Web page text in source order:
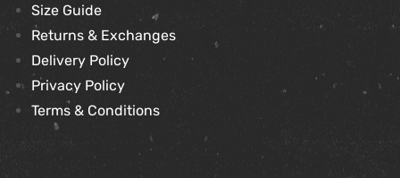
Size Guide
Returns & Exchanges
Delivery Policy
Privacy Policy
Terms & Conditions